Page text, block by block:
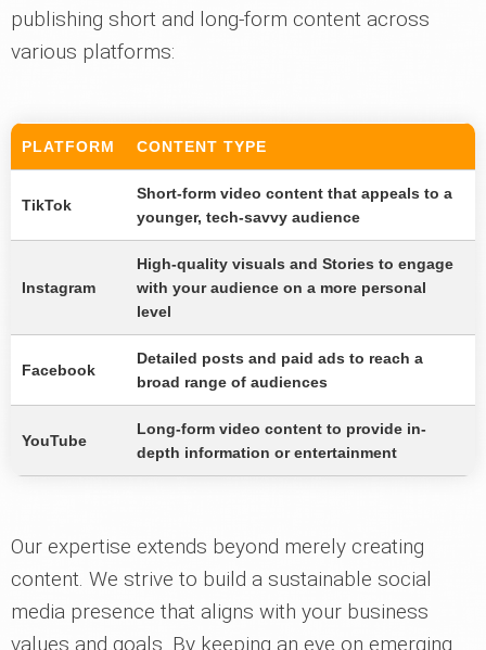
publishing short and long-form content across
various platforms:
PLATFORM CONTENT TYPE
TikTok
Short-form video content that appeals to a
younger, tech-savvy audience
Instagram
High-quality visuals and Stories to engage
with your audience on a more personal
level
Facebook
Detailed posts and paid ads to reach a
broad range of audiences
YouTube
Long-form video content to provide in-
depth information or entertainment
Our expertise extends beyond merely creating
content. We strive to build a sustainable social
media presence that aligns with your business
values and goals. By keeping an eye on emerging